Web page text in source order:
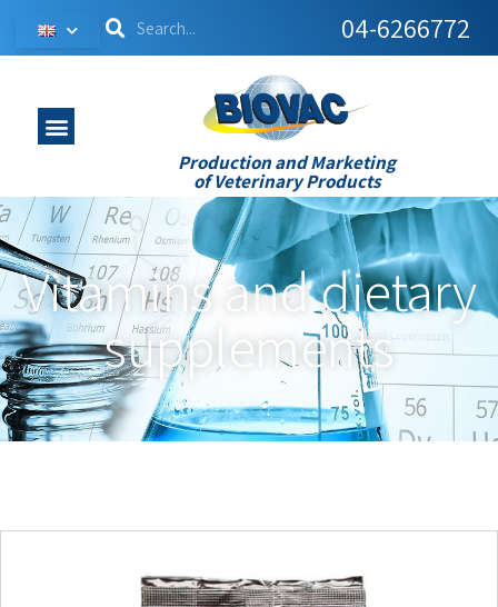
04-6266772
Production and Marketing
of Veterinary Products
Vitamins and dietary
supplements